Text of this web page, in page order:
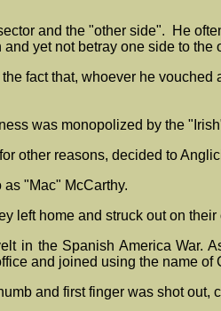
and the "other side". He
yet not betray one side to the
fact that, whoever he
was monopolized by the
other reasons, decided to
"Mac" McCarthy.
left home and struck out on their
in the Spanish America War.
and joined using the name
and first finger was shot out,